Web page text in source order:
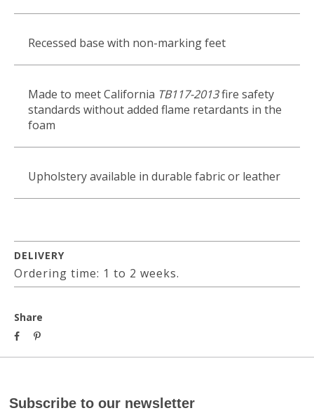
Recessed base with non-marking feet
Made to meet California TB117-2013fire safety
standards without added flame retardants in the
foam
Upholstery available in durable fabric or leather
DELIVERY
Ordering time: 1 to 2 weeks.
Share
Subscribe to our newsletter